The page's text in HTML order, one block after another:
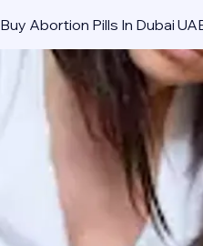
Buy Abortion Pills In Dubai